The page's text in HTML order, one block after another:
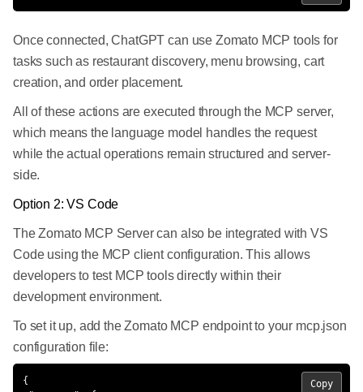
Once connected, ChatGPT can use Zomato MCP tools for
tasks such as restaurant discovery, menu browsing, cart
creation, and order placement.
All of these actions are executed through the MCP server,
which means the language model handles the request
while the actual operations remain structured and server-
side.
Option 2: VS Code
The Zomato MCP Server can also be integrated with VS
Code using the MCP client configuration. This allows
developers to test MCP tools directly within their
development environment.
To set it up, add the Zomato MCP endpoint to your mcp.json
configuration file:
{
Copy